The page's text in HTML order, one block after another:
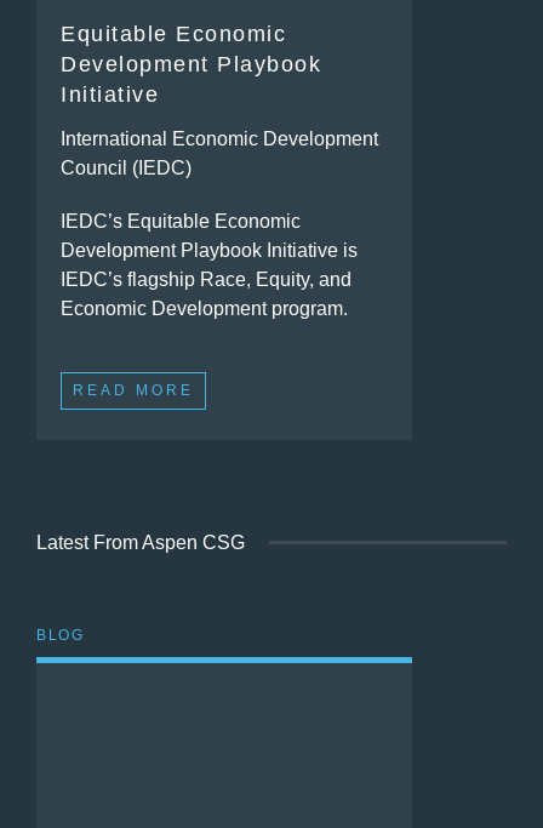
Equitable Economic
Development Playbook
Initiative
International Economic Development
Council (IEDC)
IEDC’s Equitable Economic
Development Playbook Initiative is
IEDC’s flagship Race, Equity, and
Economic Development program.
READ MORE
Latest From Aspen CSG
BLOG